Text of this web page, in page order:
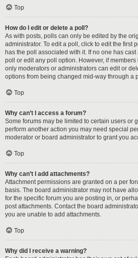
Top
How do I edit or delete a poll?
As with posts, polls can only be edited by the
administrator. To edit a poll, click to edit the first
has the poll associated with it. If no one has
poll or edit any poll option. However, if
only moderators or administrators can edit or
options from being changed mid-way through a
Top
Why can’t I access a forum?
Some forums may be limited to certain users or
perform another action you may need special
moderator or board administrator to grant you
Top
Why can’t I add attachments?
Attachment permissions are granted on a per
basis. The board administrator may not have
for the specific forum you are posting in, or
post attachments. Contact the board
you are unable to add attachments.
Top
Why did I receive a warning?